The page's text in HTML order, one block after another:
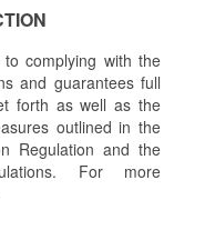
complying with the
and guarantees full
forth as well as the
outlined in the
Regulation and the
For more